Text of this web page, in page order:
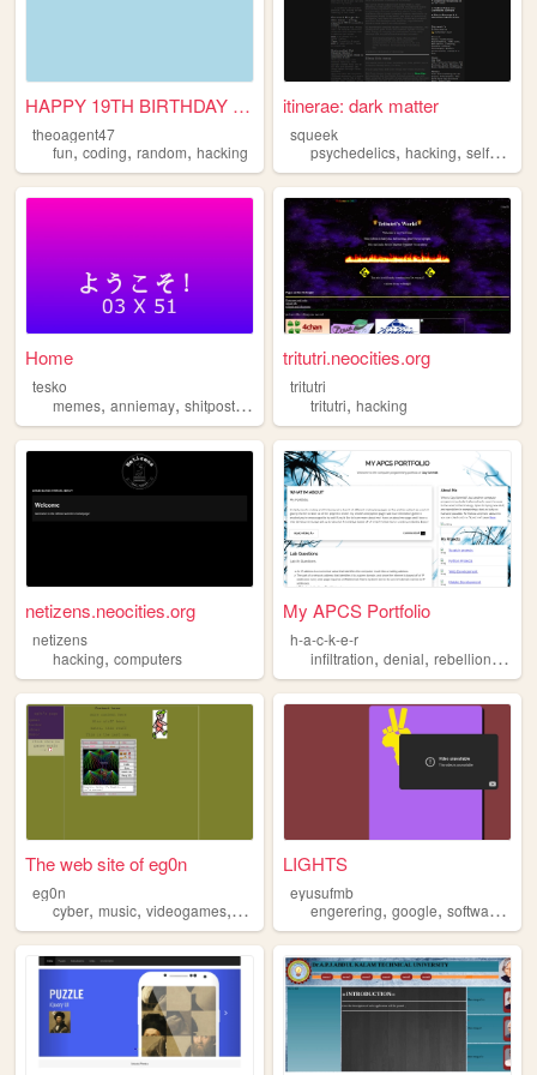
HAPPY 19TH BIRTHDAY ABBIE
theoagent47
fun, coding, random, hacking
itinerae: dark matter
squeek
psychedelics,hacking,selfawareness
Home
tesko
memes, anniemay, shitpost,hacking
tritutri.neocities.org
tritutri
tritutri,hacking
netizens.neocities.org
netizens
hacking, computers
My APCS Portfolio
h-a-c-k-e-r
infiltration,denial,rebellion,
The web site of eg0n
eg0n
cyber, music, videogames, hacking random
LIGHTS
eyusufmb
engerering,google,software ,